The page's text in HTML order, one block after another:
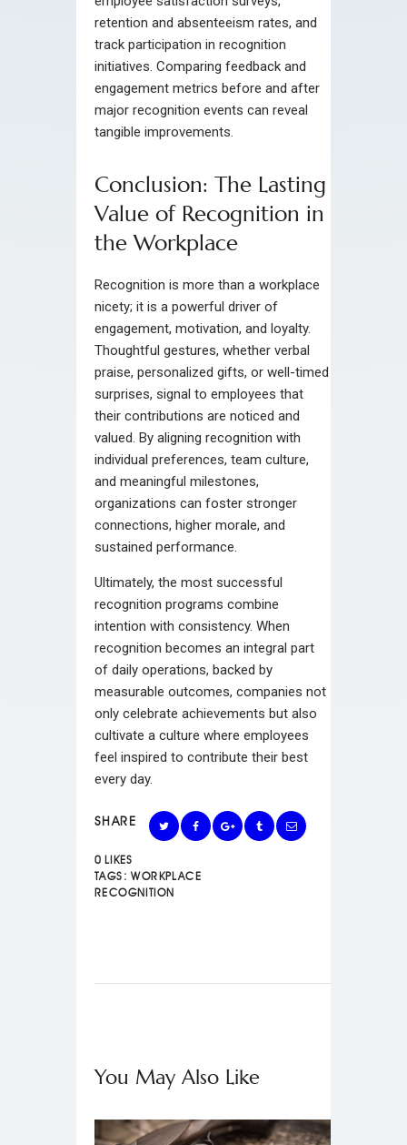
retention and absenteeism rates, and
track participation in recognition
initiatives. Comparing feedback and
engagement metrics before and after
major recognition events can reveal
tangible improvements.
Conclusion: The Lasting
Value of Recognition in
the Workplace
Recognition is more than a workplace
nicety; it is a powerful driver of
engagement, motivation, and loyalty.
Thoughtful gestures, whether verbal
praise, personalized gifts, or well-timed
surprises, signal to employees that
their contributions are noticed and
valued. By aligning recognition with
individual preferences, team culture,
and meaningful milestones,
organizations can foster stronger
connections, higher morale, and
sustained performance.
Ultimately, the most successful
recognition programs combine
intention with consistency. When
recognition becomes an integral part
of daily operations, backed by
measurable outcomes, companies not
only celebrate achievements but also
cultivate a culture where employees
feel inspired to contribute their best
every day.
SHARE
0 LIKES
TAGS: WORKPLACE
RECOGNITION
You May Also Like